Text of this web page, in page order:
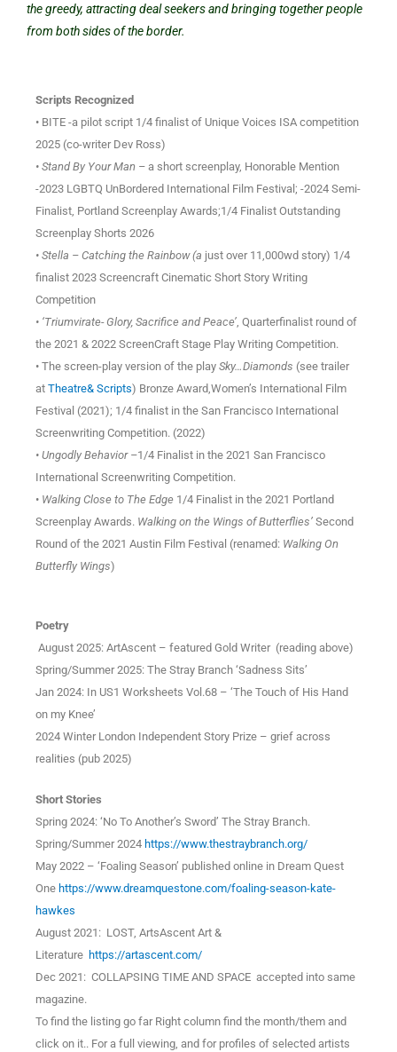
the greedy, attracting deal seekers and bringing together people
from both sides of the border.
Scripts Recognized
• BITE -a pilot script 1/4 finalist of Unique Voices ISA competition
2025 (co-writer Dev Ross)
• Stand By Your Man – a short screenplay, Honorable Mention
-2023 LGBTQ UnBordered International Film Festival; -2024 Semi-
Finalist, Portland Screenplay Awards;1/4 Finalist Outstanding
Screenplay Shorts 2026
• Stella – Catching the Rainbow (a just over 11,000wd story) 1/4
finalist 2023 Screencraft Cinematic Short Story Writing
Competition
• ‘Triumvirate- Glory, Sacrifice and Peace’ , Quarterfinalist round of
the 2021 & 2022 ScreenCraft Stage Play Writing Competition.
• The screen-play version of the play Sky…Diamonds (see trailer
at Theatre& Scripts) Bronze Award,Women’s International Film
Festival (2021); 1/4 finalist in the San Francisco International
Screenwriting Competition. (2022)
• Ungodly Behavior –1/4 Finalist in the 2021 San Francisco
International Screenwriting Competition.
• Walking Close to The Edge 1/4 Finalist in the 2021 Portland
Screenplay Awards. Walking on the Wings of Butterflies’ Second
Round of the 2021 Austin Film Festival (renamed: Walking On
Butterfly Wings)
Poetry
August 2025: ArtAscent – featured Gold Writer (reading above)
Spring/Summer 2025: The Stray Branch ‘Sadness Sits’
Jan 2024: In US1 Worksheets Vol.68 – ‘The Touch of His Hand
on my Knee’
2024 Winter London Independent Story Prize – grief across
realities (pub 2025)
Short Stories
Spring 2024: ‘No To Another’s Sword’ The Stray Branch.
Spring/Summer 2024 https://www.thestraybranch.org/
May 2022 – ‘Foaling Season’ published online in Dream Quest
One https://www.dreamquestone.com/foaling-season-kate-
hawkes
August 2021: LOST, ArtsAscent Art &
Literature https://artascent.com/
Dec 2021: COLLAPSING TIME AND SPACE accepted into same
magazine.
To find the listing go far Right column find the month/them and
click on it.. For a full viewing, and for profiles of selected artists